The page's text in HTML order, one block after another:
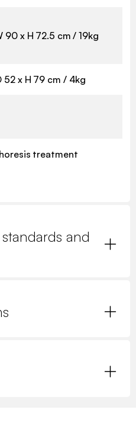
90 x H 72.5 cm / 19kg
52 x H 79 cm / 4kg
treatment
and